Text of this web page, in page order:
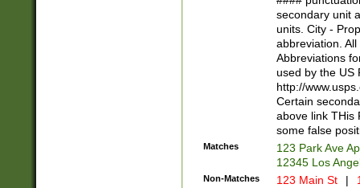
W]|RI|S[CD]
(?!0{5})\d{5}(-\d
secondary unit
units. City -
abbreviation.
Abbreviations
used by the US
http://
Certain
above link THis
some false
Matches
123 Park Ave
12345 Los
Non-Matches 123 Main St |